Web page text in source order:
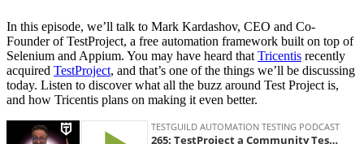
In this episode, we’ll talk to Mark Kardashov, CEO and Co-
Founder of TestProject, a free automation framework built on top of
Selenium and Appium. You may have heard that Tricentis recently
acquired TestProject, and that’s one of the things we’ll be discussing
today. Listen to discover what all the buzz around Test Project is,
and how Tricentis plans on making it even better.